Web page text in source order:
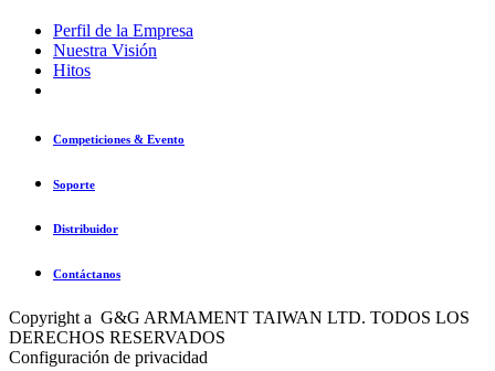
Perfil de la Empresa
Nuestra Visión
Hitos
Competiciones & Evento
Soporte
Distribuidor
Contáctanos
Copyright a G&G ARMAMENT TAIWAN LTD. TODOS LOS
DERECHOS RESERVADOS
Configuración de privacidad